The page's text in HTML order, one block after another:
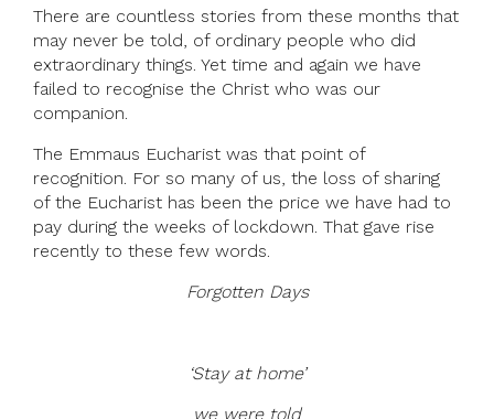
There are countless stories from these months that
may never be told, of ordinary people who did
extraordinary things. Yet time and again we have
failed to recognise the Christ who was our
companion.
The Emmaus Eucharist was that point of
recognition. For so many of us, the loss of sharing
of the Eucharist has been the price we have had to
pay during the weeks of lockdown. That gave rise
recently to these few words.
Forgotten Days
‘Stay at home’
we were told